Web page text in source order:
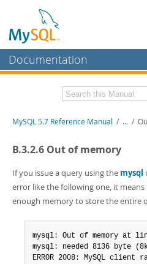
Documentation
MySQL Enterprise
Workbench
InnoDB Cluster
MySQL NDB Cluster
Connectors
MySQL.com
Downloads
Related Documentation
MySQL 5.7 Release Notes
Download this Manual
PDF (A4) - 35.1Mb
Info (Gzip)- 3.4Mb
Info (Zip)- 3.4Mb
MySQL 5.7 Reference Manual / ... /
B.3.2.6 Out of memory
If you issue a query using the mysql
error like the following one, it
enough memory to store the entire
mysql: Out of memory at
mysql: needed 8136 byte
ERROR 2008: MySQL client